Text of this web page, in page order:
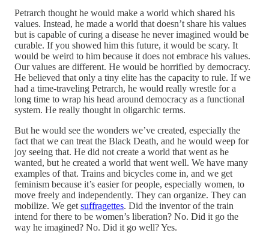
Petrarch thought he would make a world which shared his
values. Instead, he made a world that doesn’t share his values
but is capable of curing a disease he never imagined would be
curable. If you showed him this future, it would be scary. It
would be weird to him because it does not embrace his values.
Our values are different. He would be horrified by democracy.
He believed that only a tiny elite has the capacity to rule. If we
had a time-traveling Petrarch, he would really wrestle for a
long time to wrap his head around democracy as a functional
system. He really thought in oligarchic terms.
But he would see the wonders we’ve created, especially the
fact that we can treat the Black Death, and he would weep for
joy seeing that. He did not create a world that went as he
wanted, but he created a world that went well. We have many
examples of that. Trains and bicycles come in, and we get
feminism because it’s easier for people, especially women, to
move freely and independently. They can organize. They can
mobilize. We get suffragettes. Did the inventor of the train
intend for there to be women’s liberation? No. Did it go the
way he imagined? No. Did it go well? Yes.